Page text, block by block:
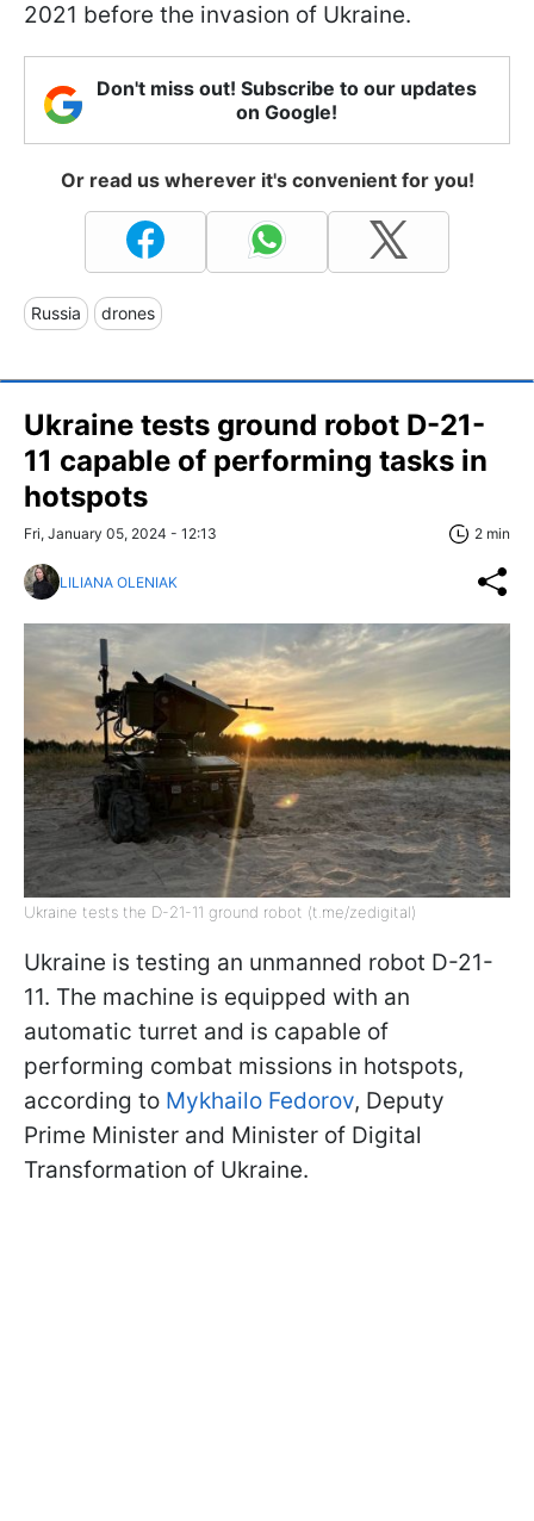
2021 before the invasion of Ukraine.
Don't miss out! Subscribe to our updates
on Google!
Or read us wherever it's convenient for you!
Russia drones
Ukraine tests ground robot D-21-
11 capable of performing tasks in
hotspots
Fri, January 05, 2024 - 12:13 2 min
LILIANA OLENIAK
Ukraine tests the D-21-11 ground robot (t.me/zedigital)
Ukraine is testing an unmanned robot D-21-
11. The machine is equipped with an
automatic turret and is capable of
performing combat missions in hotspots,
according to Mykhailo Fedorov, Deputy
Prime Minister and Minister of Digital
Transformation of Ukraine.